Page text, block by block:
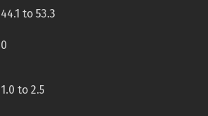
44.1 to 53.3
0
1.0 to 2.5